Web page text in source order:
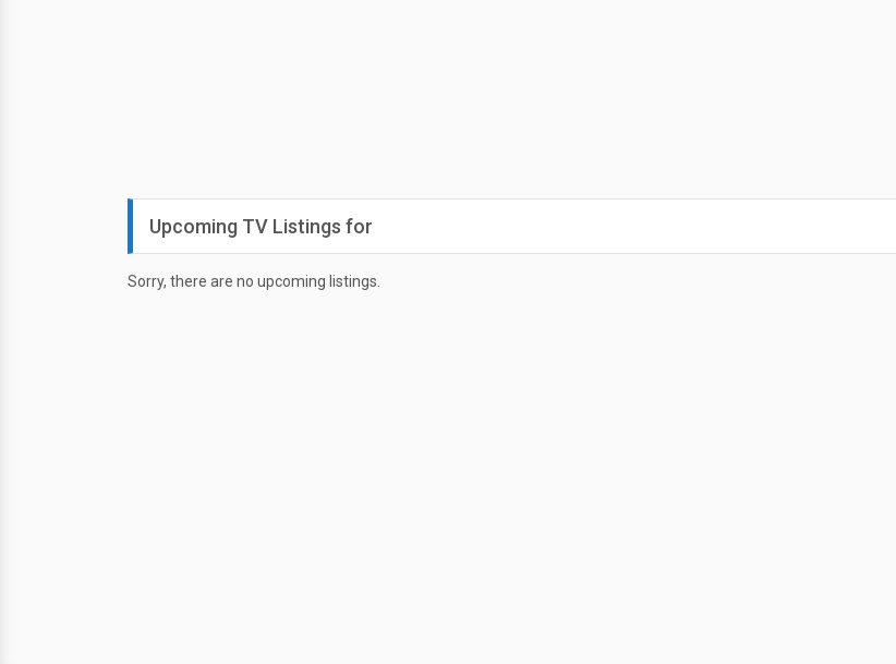
Upcoming TV Listings for
Sorry, there are no upcoming listings.